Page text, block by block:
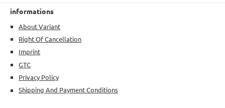
informations
About Variant
Right Of Cancellation
Imprint
GTC
Privacy Policy
Shipping And Payment Conditions